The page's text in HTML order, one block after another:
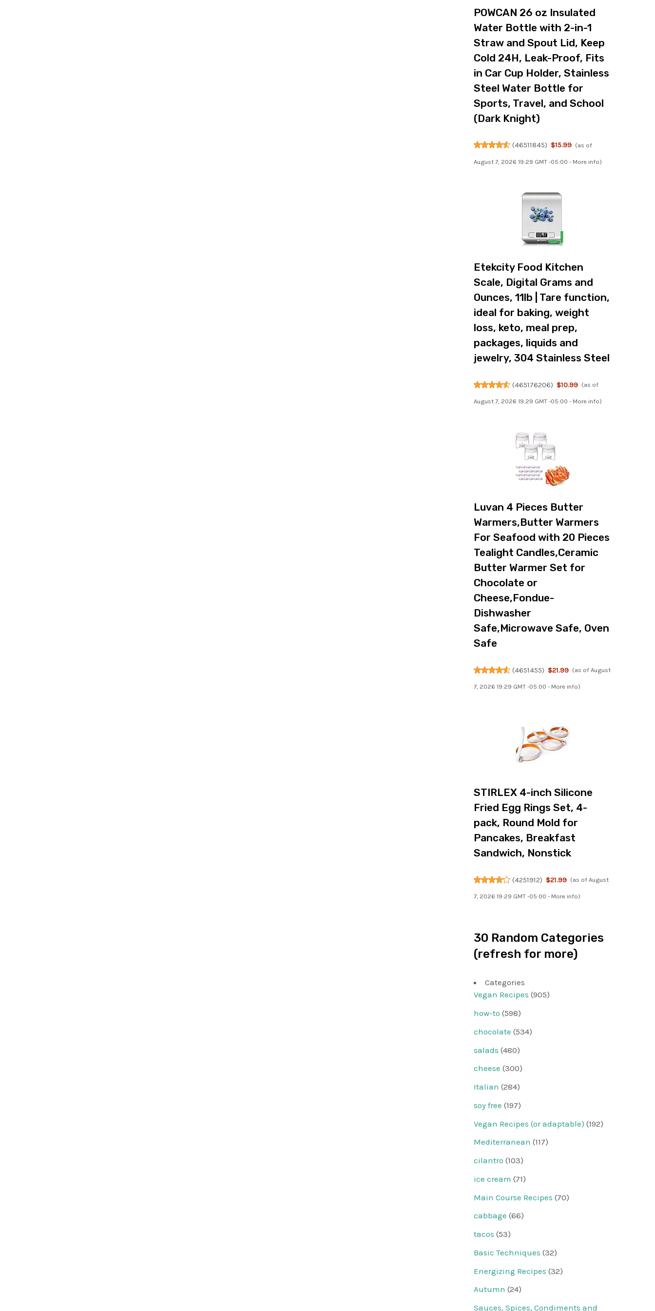
POWCAN 26 oz Insulated
Water Bottle with 2-in-1
Straw and Spout Lid, Keep
Cold 24H, Leak-Proof, Fits
in Car Cup Holder, Stainless
Steel Water Bottle for
Sports, Travel, and School
(Dark Knight)
(46511845) $15.99 (as of
August 7, 2026 19:29 GMT -05:00 - More info)
Etekcity Food Kitchen
Scale, Digital Grams and
Ounces, 11lb | Tare function,
ideal for baking, weight
loss, keto, meal prep,
packages, liquids and
jewelry, 304 Stainless Steel
(465176206) $10.99 (as of
August 7, 2026 19:29 GMT -05:00 - More info)
Luvan 4 Pieces Butter
Warmers,Butter Warmers
For Seafood with 20 Pieces
Tealight Candles,Ceramic
Butter Warmer Set for
Chocolate or
Cheese,Fondue-
Dishwasher
Safe,Microwave Safe, Oven
Safe
(4651455) $21.99 (as of August
7, 2026 19:29 GMT -05:00 - More info)
STIRLEX 4-inch Silicone
Fried Egg Rings Set, 4-
pack, Round Mold for
Pancakes, Breakfast
Sandwich, Nonstick
(4251912) $21.99 (as of August
7, 2026 19:29 GMT -05:00 - More info)
30 Random Categories
(refresh for more)
Categories
Vegan Recipes (905)
how-to (598)
chocolate (534)
salads (480)
cheese (300)
Italian (284)
soy free (197)
Vegan Recipes (or adaptable) (192)
Mediterranean (117)
cilantro (103)
ice cream (71)
Main Course Recipes (70)
cabbage (66)
tacos (53)
Basic Techniques (32)
Energizing Recipes (32)
Autumn (24)
Sauces, Spices, Condiments and